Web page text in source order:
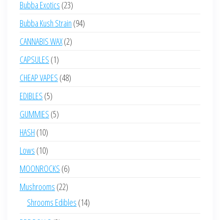
Bubba Exotics 2323
products
Bubba Kush Strain 9494
CANNABIS WAX 22
CAPSULES 11
product
CHEAP VAPES 4848
EDIBLES 55
products
GUMMIES 55
HASH 1010
products
Lows 1010
products
MOONROCKS 66
products
Mushrooms 2222
products
Shrooms Edibles 1414